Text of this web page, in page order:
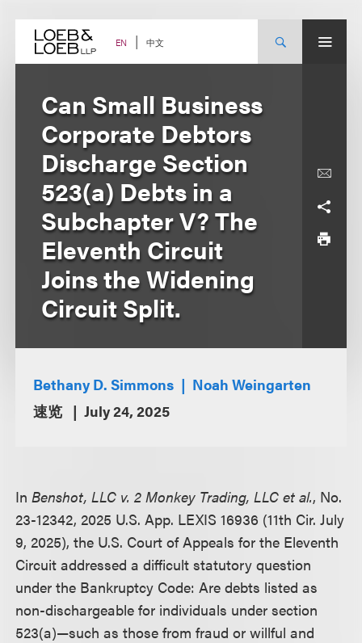
content EN 中文
Can Small Business
Corporate Debtors
Discharge Section
523(a) Debts in a
Subchapter V? The
Eleventh Circuit
Joins the Widening
Circuit Split.
Bethany D. Simmons
Noah Weingarten
速览
July 24, 2025
InBenshot, LLC v. 2 Monkey Trading, LLC et al., No.
23-12342, 2025 U.S. App. LEXIS 16936 (11th Cir. July
9, 2025), the U.S. Court of Appeals for the Eleventh
Circuit addressed a difficult statutory question
under the Bankruptcy Code: Are debts listed as
non-dischargeable for individuals under section
523(a)—such as those from fraud or willful and